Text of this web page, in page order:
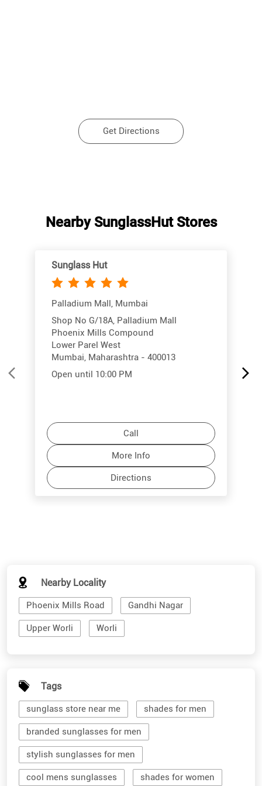
Get Directions
Nearby SunglassHut Stores
Sunglass Hut
Palladium Mall, Mumbai
Shop No G/18A, Palladium Mall
Phoenix Mills Compound
Lower Parel West
Mumbai, Maharashtra - 400013
Open until 10:00 PM
Call
More Info
Directions
Nearby Locality
Phoenix Mills Road Gandhi Nagar
Upper Worli Worli
Tags
sunglass store near me shades for men
branded sunglasses for men
stylish sunglasses for men
cool mens sunglasses shades for women